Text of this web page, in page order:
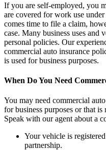
If you are self-employed, you
are covered for work use
comes time to file a claim,
case. Many business uses and
personal policies. Our
commercial auto insurance
is used for business purposes.
When Do You Need
You may need commercial
for business purposes or that is
Speak with our agent about a
Your vehicle is
partnership.